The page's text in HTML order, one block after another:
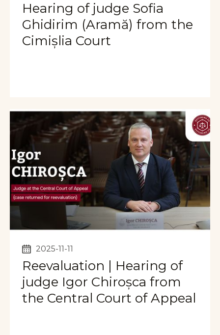
Hearing of judge Sofia
Ghidirim (Aramă) from the
Cimișlia Court
2025-11-11
Reevaluation | Hearing of
judge Igor Chiroșca from
the Central Court of Appeal